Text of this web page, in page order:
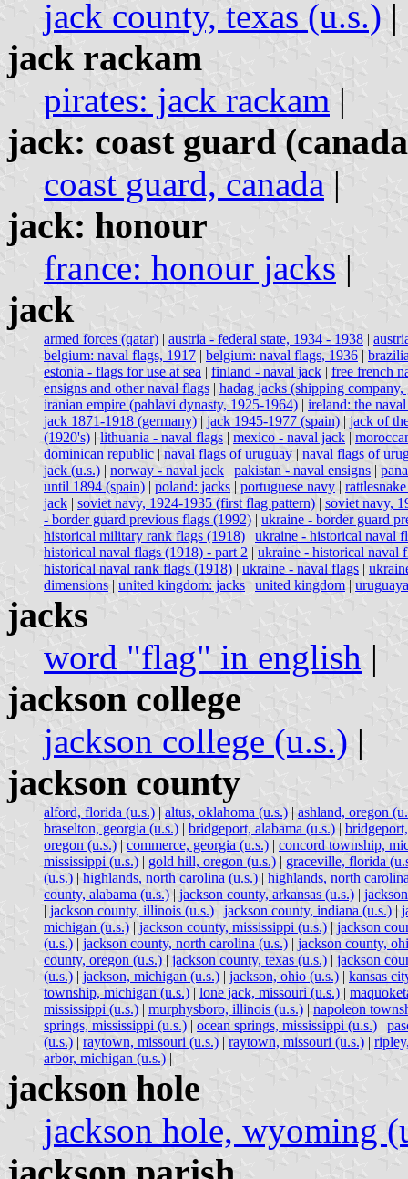
jack county, texas (u.s.) |
jack rackam
pirates: jack rackam |
jack: coast guard
coast guard, canada |
jack: honour
france: honour jacks |
jack
armed forces (qatar) | austria - federal state, 1934 - 1938 |
belgium: naval flags, 1917 | belgium: naval flags, 1936 |
estonia - flags for use at sea | finland - naval jack | free french
ensigns and other naval flags | hadag jacks (shipping company,
iranian empire (pahlavi dynasty, 1925-1964) | ireland: the
jack 1871-1918 (germany) | jack 1945-1977 (spain) | jack of
(1920's) | lithuania - naval flags | mexico - naval jack |
dominican republic | naval flags of uruguay | naval flags of
jack (u.s.) | norway - naval jack | pakistan - naval ensigns |
until 1894 (spain) | poland: jacks | portuguese navy |
jack | soviet navy, 1924-1935 (first flag pattern) | soviet navy,
- border guard previous flags (1992) | ukraine - border guard
historical military rank flags (1918) | ukraine - historical naval
historical naval flags (1918) - part 2 | ukraine - historical naval
historical naval rank flags (1918) | ukraine - naval flags |
dimensions | united kingdom: jacks | united kingdom |
jacks
word "flag" in english |
jackson college
jackson college (u.s.) |
jackson county
alford, florida (u.s.) | altus, oklahoma (u.s.) | ashland, oregon
braselton, georgia (u.s.) | bridgeport, alabama (u.s.) |
oregon (u.s.) | commerce, georgia (u.s.) | concord township,
mississippi (u.s.) | gold hill, oregon (u.s.) | graceville, florida
(u.s.) | highlands, north carolina (u.s.) | highlands, north
county, alabama (u.s.) | jackson county, arkansas (u.s.) |
| jackson county, illinois (u.s.) | jackson county, indiana (u.s.) |
michigan (u.s.) | jackson county, mississippi (u.s.) | jackson
(u.s.) | jackson county, north carolina (u.s.) | jackson county,
county, oregon (u.s.) | jackson county, texas (u.s.) | jackson
(u.s.) | jackson, michigan (u.s.) | jackson, ohio (u.s.) | kansas
township, michigan (u.s.) | lone jack, missouri (u.s.) |
mississippi (u.s.) | murphysboro, illinois (u.s.) | napoleon
springs, mississippi (u.s.) | ocean springs, mississippi (u.s.) |
(u.s.) | raytown, missouri (u.s.) | raytown, missouri (u.s.) |
arbor, michigan (u.s.) |
jackson hole
jackson hole, wyoming